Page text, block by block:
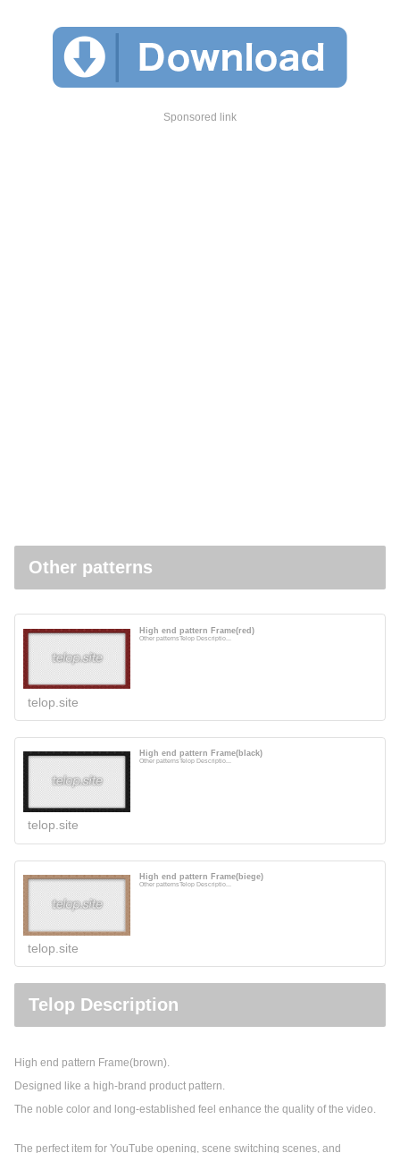
Sponsored link
Other patterns
High end pattern Frame(red)
Other patternsTelop Descriptio...
telop.site
High end pattern Frame(black)
Other patternsTelop Descriptio...
telop.site
High end pattern Frame(biege)
Other patternsTelop Descriptio...
telop.site
Telop Description
High end pattern Frame(brown).
Designed like a high-brand product pattern.
The noble color and long-established feel enhance the quality of the video.
The perfect item for YouTube opening, scene switching scenes, and